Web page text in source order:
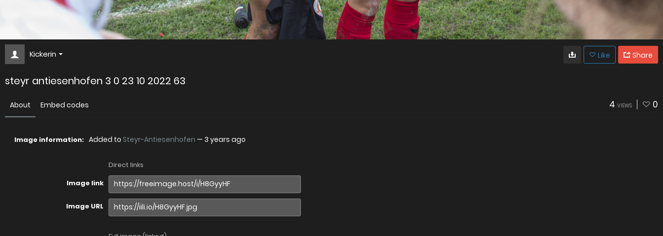
Kickerin Like Share
steyr antiesenhofen 3 0 23 10 2022 63
About Embed codes 4 VIEWS 0
Image information: Added to Steyr-Antiesenhofen — 3 years ago
Direct links
Image link
Image URL